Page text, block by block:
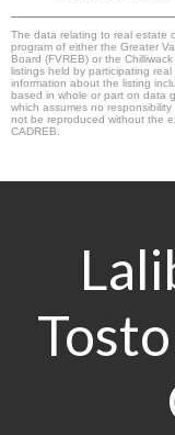
The data relating to real estate
program of either the Greater
Board (FVREB) or the
listings held by participating
information about the listing
based in whole or part on data
which assumes no
not be reproduced without the
CADREB.